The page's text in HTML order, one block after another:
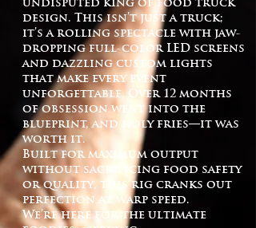
design. This isn’t just a truck;
it’s a rolling spectacle with jaw-
dropping full-color LED screens
and dazzling custom lights
that make every event
unforgettable. Over 12 months
of obsession went into the
blueprint, and holy fries—it was
worth it.
Built for maximum output
without sacrificing food safety
or quality, this rig cranks out
perfection at warp speed.
We’re here for the ultimate